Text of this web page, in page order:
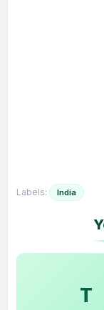
Labels: India
T